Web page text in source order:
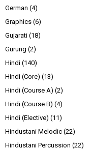
German (4)
Graphics (6)
Gujarati (18)
Gurung (2)
Hindi (140)
Hindi (Core) (13)
Hindi (Course A) (2)
Hindi (Course B) (4)
Hindi (Elective) (11)
Hindustani Melodic (22)
Hindustani Percussion (22)